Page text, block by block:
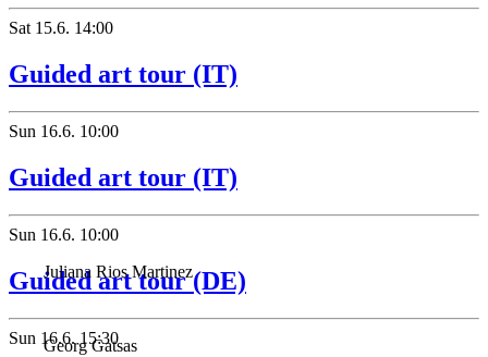
Sat 15.6. 14:00
Guided art tour (IT)
Sun 16.6. 10:00
Guided art tour (IT)
Sun 16.6. 10:00
Guided art tour (DE)
Sun 16.6. 15:30
Juliana Rios Martinez
Georg Gatsas